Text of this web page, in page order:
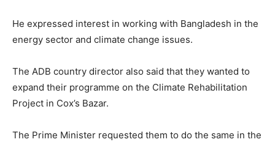
He expressed interest in working with Bangladesh in the
energy sector and climate change issues.
The ADB country director also said that they wanted to
expand their programme on the Climate Rehabilitation
Project in Cox’s Bazar.
The Prime Minister requested them to do the same in the